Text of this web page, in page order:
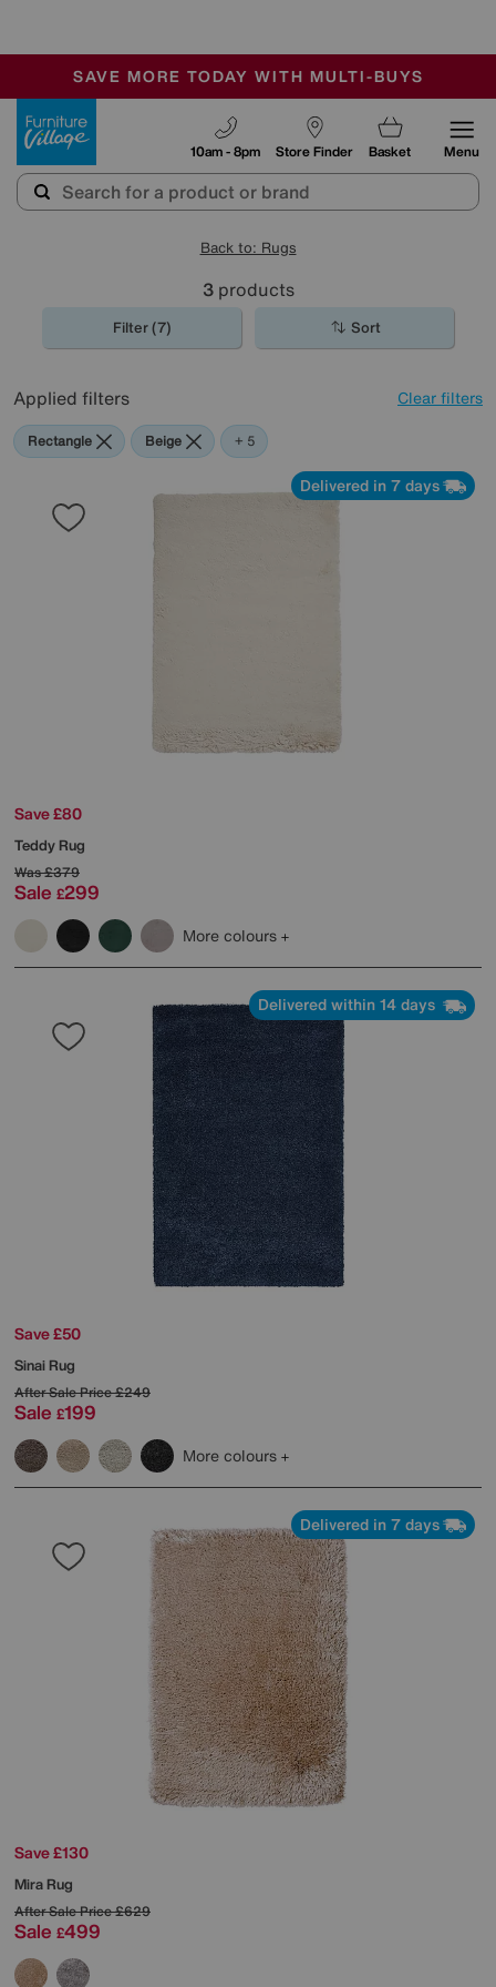
SALE - MANY OFFERS END SUNDAY
OUR STORES ARE AIR-CONDITIONED
SAVE MORE TODAY WITH MULTI-BUYS
Store Finder
10am - 8pm Basket Menu
Back to: Rugs
3products
Filter (7) Sort
Applied filters Clear filters
Rectangle Beige Blue
Red
Purple
+ 5
Delivered in 7 days
Save £80
Teddy Rug
Was£379
Sale £299
More colours
Delivered within 14 days
Save £50
Sinai Rug
After Sale Price£249
Sale £199
More colours
Delivered in 7 days
Save £130
Mira Rug
After Sale Price£629
Sale £499